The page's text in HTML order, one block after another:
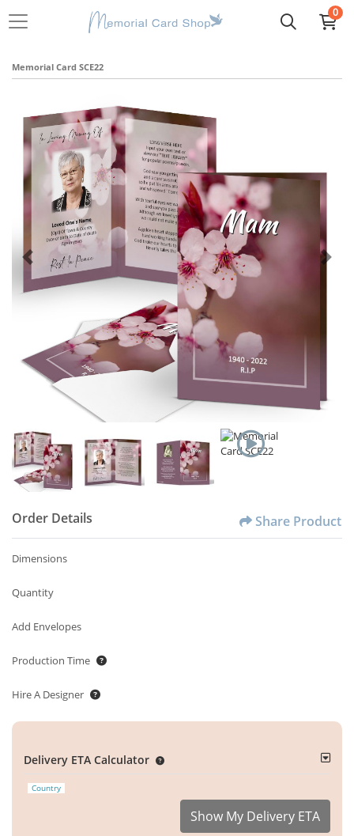
0
Memorial Card SCE22
Order Details Share Product
Dimensions
Quantity
Add Envelopes
Production Time
Hire A Designer
Delivery ETA Calculator
Country
Show My Delivery ETA